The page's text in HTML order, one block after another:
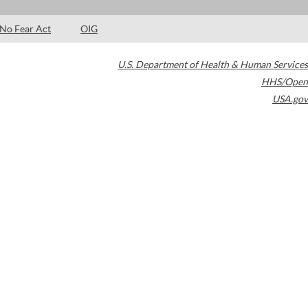
No Fear Act OIG
U.S. Department of Health & Human Services
HHS/Open
USA.gov